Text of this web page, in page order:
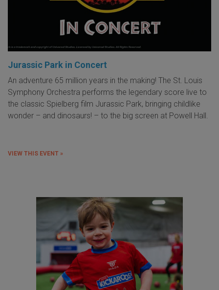
Jurassic Park in Concert
An adventure 65 million years in the making! The St. Louis
Symphony Orchestra performs the legendary score live to
the classic Spielberg film Jurassic Park, bringing childlike
wonder – and dinosaurs! – to the big screen at Powell Hall.
VIEW THIS EVENT »